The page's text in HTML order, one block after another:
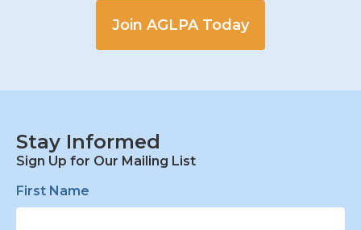
Join AGLPA Today
Stay Informed
Sign Up for Our Mailing List
First Name